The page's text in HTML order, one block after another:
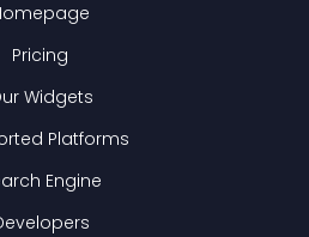
Pricing
Widgets
Platforms
Engine